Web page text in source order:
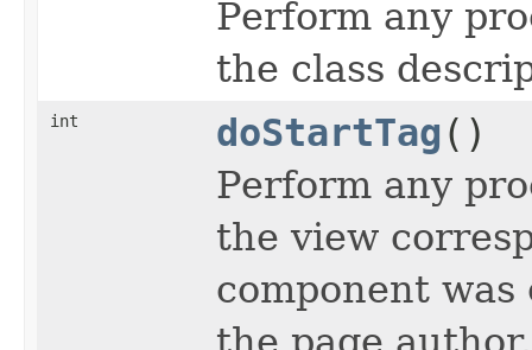
Perform any
the class
int doStartTag ()
Perform any
the view
component
the page author.